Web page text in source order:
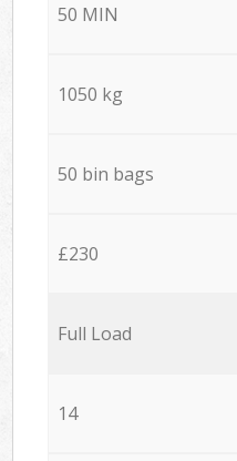
50 MIN
1050 kg
50 bin bags
£230
Full Load
14